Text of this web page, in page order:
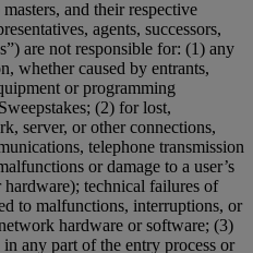
and their respective
agents, successors,
are not responsible for: (1) any
whether caused by entrants,
or programming
(2) for lost,
server, or other connections,
telephone transmission
or damage to a user’s
technical failures of
to malfunctions, interruptions, or
hardware or software; (3)
any part of the entry process or